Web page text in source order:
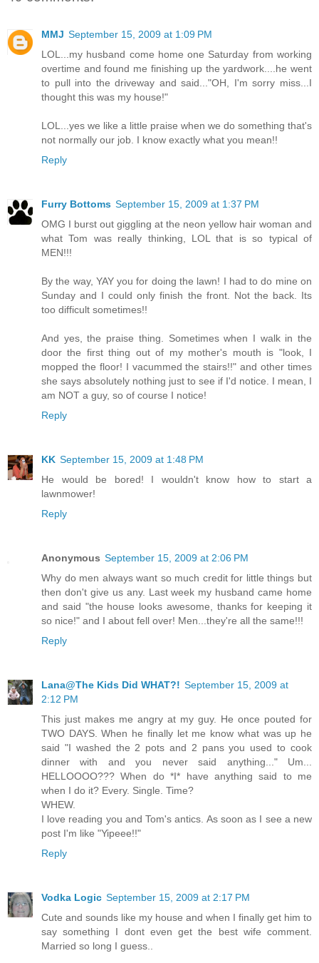
MMJ September 15, 2009 at 1:09 PM
LOL...my husband come home one Saturday from working
overtime and found me finishing up the yardwork....he went
to pull into the driveway and said..."OH, I'm sorry miss...I
thought this was my house!"
LOL...yes we like a little praise when we do something that's
not normally our job. I know exactly what you mean!!
Reply
Furry Bottoms September 15, 2009 at 1:37 PM
OMG I burst out giggling at the neon yellow hair woman and
what Tom was really thinking, LOL that is so typical of
MEN!!!
By the way, YAY you for doing the lawn! I had to do mine on
Sunday and I could only finish the front. Not the back. Its
too difficult sometimes!!
And yes, the praise thing. Sometimes when I walk in the
door the first thing out of my mother's mouth is "look, I
mopped the floor! I vacummed the stairs!!" and other times
she says absolutely nothing just to see if I'd notice. I mean, I
am NOT a guy, so of course I notice!
Reply
KK September 15, 2009 at 1:48 PM
He would be bored! I wouldn't know how to start a
lawnmower!
Reply
Anonymous September 15, 2009 at 2:06 PM
Why do men always want so much credit for little things but
then don't give us any. Last week my husband came home
and said "the house looks awesome, thanks for keeping it
so nice!" and I about fell over! Men...they're all the same!!!
Reply
Lana@The Kids Did WHAT?! September 15, 2009 at
2:12 PM
This just makes me angry at my guy. He once pouted for
TWO DAYS. When he finally let me know what was up he
said "I washed the 2 pots and 2 pans you used to cook
dinner with and you never said anything..." Um...
HELLOOOO??? When do *I* have anything said to me
when I do it? Every. Single. Time?
WHEW.
I love reading you and Tom's antics. As soon as I see a new
post I'm like "Yipeee!!"
Reply
Vodka Logic September 15, 2009 at 2:17 PM
Cute and sounds like my house and when I finally get him to
say something I dont even get the best wife comment.
Married so long I guess..